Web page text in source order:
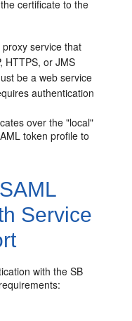
certificate to the
service that
HTTPS, or JMS
be a web service
authentication
over the "local"
token profile to
Service
with the SB